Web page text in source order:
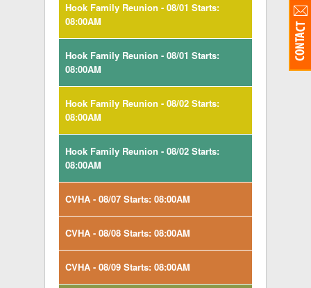
Hook Family Reunion - 08/01 Starts:
08:00AM
Hook Family Reunion - 08/01 Starts:
08:00AM
Hook Family Reunion - 08/02 Starts:
08:00AM
Hook Family Reunion - 08/02 Starts:
08:00AM
CVHA - 08/07 Starts: 08:00AM
CVHA - 08/08 Starts: 08:00AM
CVHA - 08/09 Starts: 08:00AM